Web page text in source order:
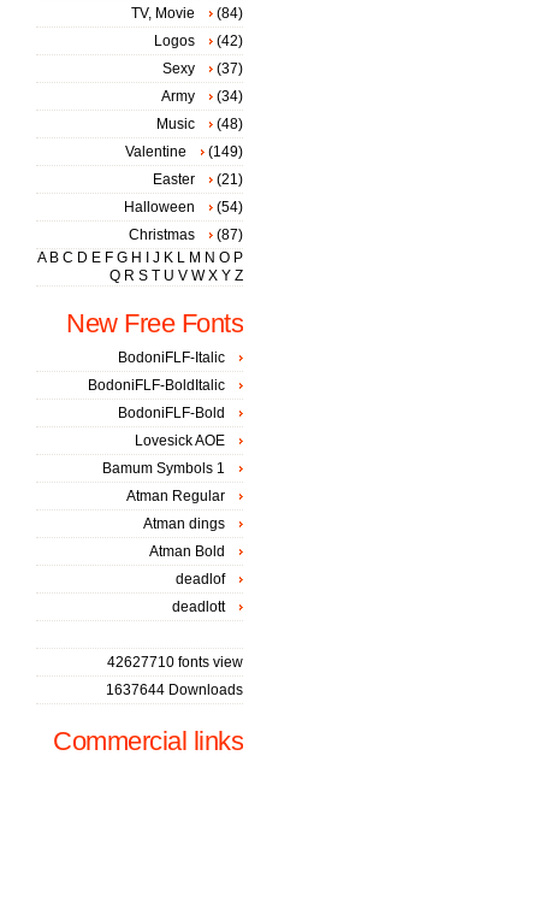
TV, Movie
(84)
Logos
(42)
Sexy
(37)
Army
(34)
Music
(48)
Valentine
(149)
Easter
(21)
Halloween
(54)
Christmas
(87)
A B C D E F G H J K L M N O P
Q R S T U V W X Y Z
New Free Fonts
BodoniFLF-Italic
BodoniFLF-BoldItalic
BodoniFLF-Bold
Lovesick AOE
Bamum Symbols 1
Atman Regular
Atman dings
Atman Bold
deadlof
deadlott
42627710 fonts view
1637644 Downloads
Commercial links